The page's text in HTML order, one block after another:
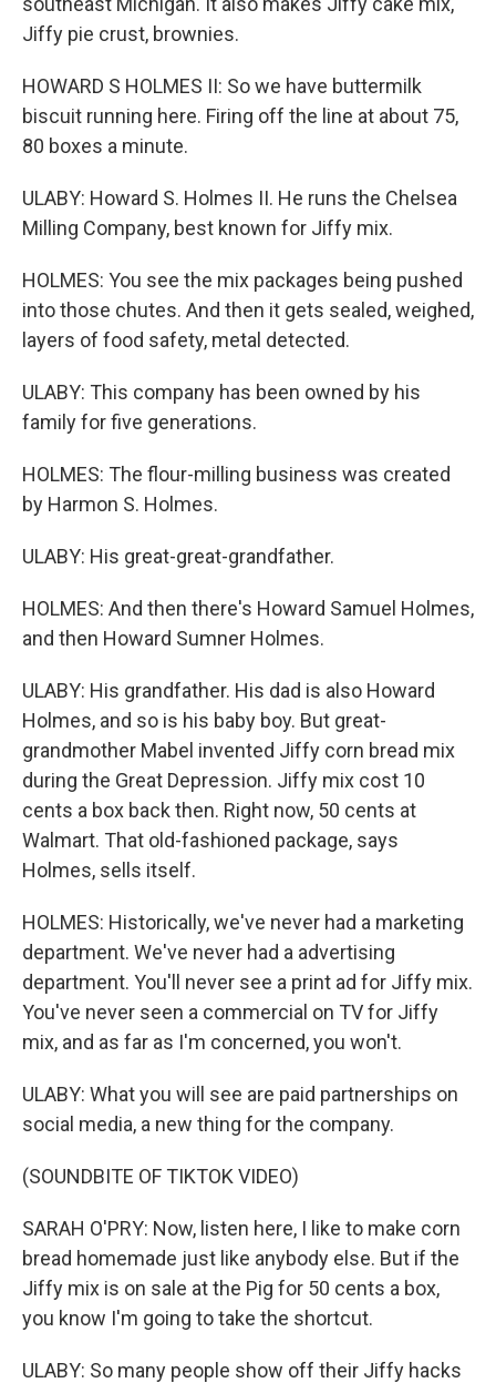
Jiffy pie crust, brownies.
HOWARD S HOLMES II: So we have buttermilk
biscuit running here. Firing off the line at about 75,
80 boxes a minute.
ULABY: Howard S. Holmes II. He runs the Chelsea
Milling Company, best known for Jiffy mix.
HOLMES: You see the mix packages being pushed
into those chutes. And then it gets sealed, weighed,
layers of food safety, metal detected.
ULABY: This company has been owned by his
family for five generations.
HOLMES: The flour-milling business was created
by Harmon S. Holmes.
ULABY: His great-great-grandfather.
HOLMES: And then there's Howard Samuel Holmes,
and then Howard Sumner Holmes.
ULABY: His grandfather. His dad is also Howard
Holmes, and so is his baby boy. But great-
grandmother Mabel invented Jiffy corn bread mix
during the Great Depression. Jiffy mix cost 10
cents a box back then. Right now, 50 cents at
Walmart. That old-fashioned package, says
Holmes, sells itself.
HOLMES: Historically, we've never had a marketing
department. We've never had a advertising
department. You'll never see a print ad for Jiffy mix.
You've never seen a commercial on TV for Jiffy
mix, and as far as I'm concerned, you won't.
ULABY: What you will see are paid partnerships on
social media, a new thing for the company.
(SOUNDBITE OF TIKTOK VIDEO)
SARAH O'PRY: Now, listen here, I like to make corn
bread homemade just like anybody else. But if the
Jiffy mix is on sale at the Pig for 50 cents a box,
you know I'm going to take the shortcut.
ULABY: So many people show off their Jiffy hacks